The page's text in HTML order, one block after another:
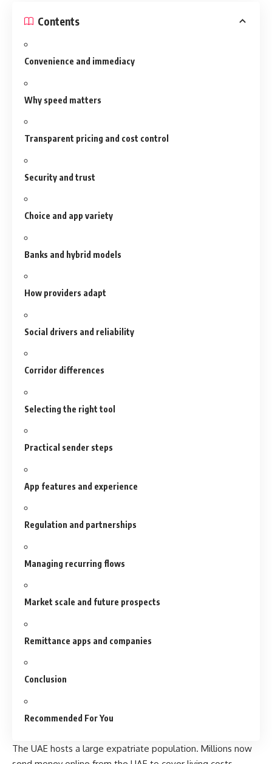
Contents
Convenience and immediacy
Why speed matters
Transparent pricing and cost control
Security and trust
Choice and app variety
Banks and hybrid models
How providers adapt
Social drivers and reliability
Corridor differences
Selecting the right tool
Practical sender steps
App features and experience
Regulation and partnerships
Managing recurring flows
Market scale and future prospects
Remittance apps and companies
Conclusion
Recommended For You
The UAE hosts a large expatriate population. Millions now